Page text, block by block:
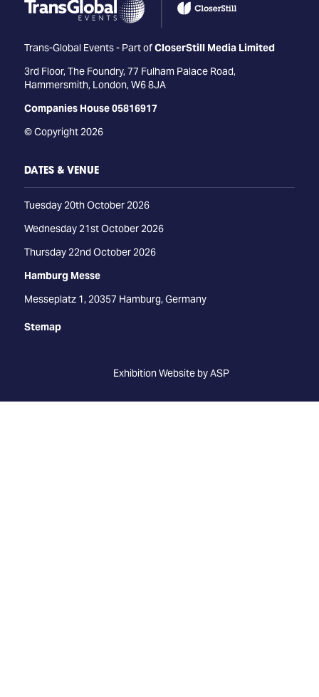
Trans-Global Events - Part ofCloserStill Media Limited
3rd Floor, The Foundry, 77 Fulham Palace Road,
Hammersmith, London, W6 8JA
Companies House 05816917
© Copyright 2026
DATES & VENUE
Tuesday 20th October 2026
Wednesday 21st October 2026
Thursday 22nd October 2026
Hamburg Messe
Messeplatz 1, 20357 Hamburg, Germany
Stemap
Exhibition Website by ASP